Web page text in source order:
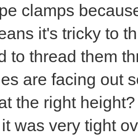
clamps
it's tricky to
to thread them
are facing out
the right
was very tight